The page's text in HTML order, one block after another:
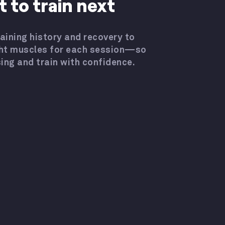
to train next
history and recovery to
muscles for each session—so
and train with confidence.